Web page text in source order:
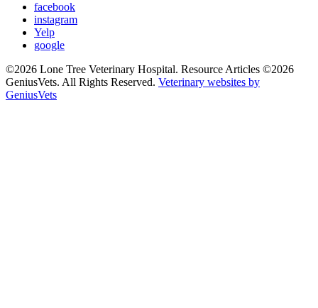
facebook
instagram
Yelp
google
©2026 Lone Tree Veterinary Hospital. Resource Articles ©2026
GeniusVets. All Rights Reserved. Veterinary websites by
GeniusVets